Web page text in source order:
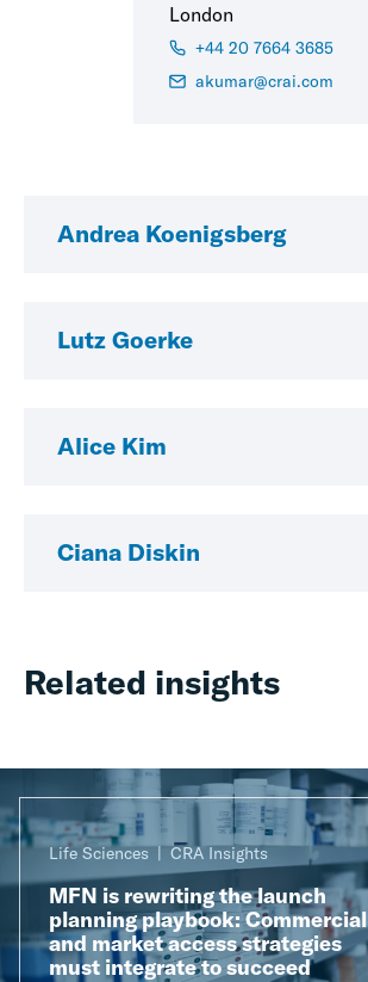
London
+44 20 7664 3685
akumar@crai.com
Andrea Koenigsberg
Lutz Goerke
Alice Kim
Ciana Diskin
Related insights
Life Sciences CRA Insights
MFN is rewriting the launch
planning playbook: Commercial
and market access strategies
must integrate to succeed